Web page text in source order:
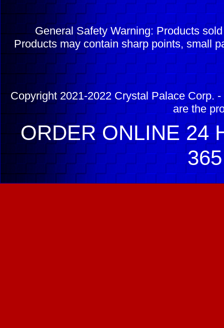
General Safety Warning: Products
Products may contain sharp points, small
Copyright 2021-2022 Crystal Palace Corp.
are the
ORDER ONLINE 24